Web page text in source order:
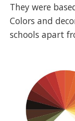
They were
Colors and
schools apart